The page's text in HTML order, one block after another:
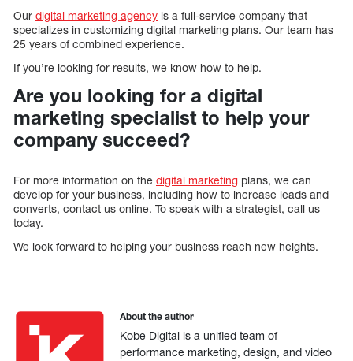
Our digital marketing agency is a full-service company that
specializes in customizing digital marketing plans. Our team has
25 years of combined experience.
If you’re looking for results, we know how to help.
Are you looking for a digital
marketing specialist to help your
company succeed?
For more information on the digital marketing plans, we can
develop for your business, including how to increase leads and
converts, contact us online. To speak with a strategist, call us
today.
We look forward to helping your business reach new heights.
About the author
Kobe Digital is a unified team of
performance marketing, design, and video